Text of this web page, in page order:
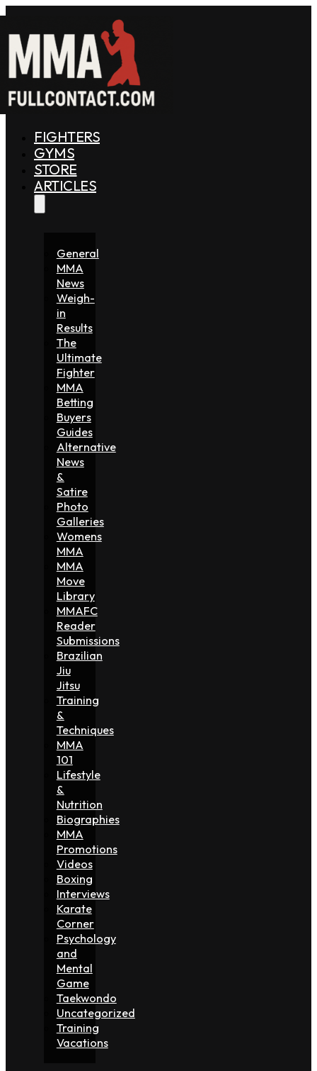
FIGHTERS
GYMS
STORE
ARTICLES
General
MMA
News
Weigh-
in
Results
The
Ultimate
Fighter
MMA
Betting
Buyers
Guides
Alternative
News
&
Satire
Photo
Galleries
Womens
MMA
MMA
Move
Library
MMAFC
Reader
Submissions
Brazilian
Jiu
Jitsu
Training
&
Techniques
MMA
101
Lifestyle
&
Nutrition
Biographies
MMA
Promotions
Videos
Boxing
Interviews
Karate
Corner
Psychology
and
Mental
Game
Taekwondo
Uncategorized
Training
Vacations